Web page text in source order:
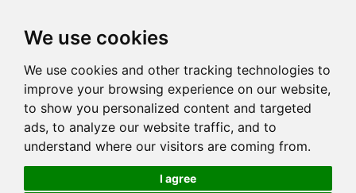
We use cookies
We use cookies and other tracking technologies to
improve your browsing experience on our website,
to show you personalized content and targeted
ads, to analyze our website traffic, and to
understand where our visitors are coming from.
I agree